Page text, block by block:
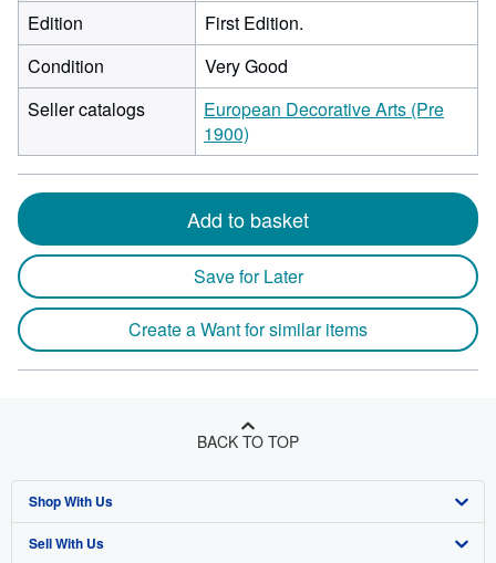
Edition
First Edition.
Condition
Very Good
Seller catalogs
European Decorative Arts (Pre
1900)
Add to basket
Save for Later
Create a Want for similar items
BACK TO TOP
Shop With Us
Advanced Search
Sell With Us